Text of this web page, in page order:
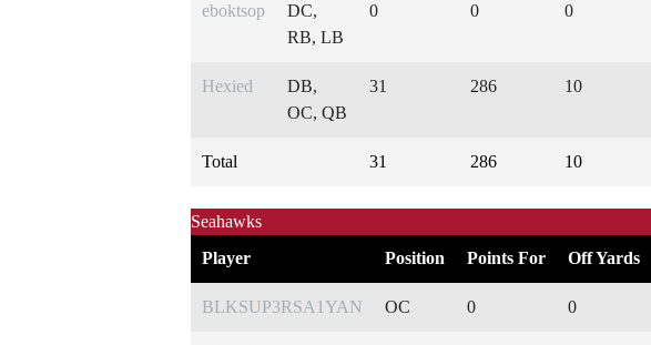
eboktsop
DC,
RB, LB
0 0 0
Hexied
DB,
OC, QB
31 286 10
Total 31 286 10
Seahawks
Player
Position Points For Off Yards
BLKSUP3RSA1YAN OC 0 0